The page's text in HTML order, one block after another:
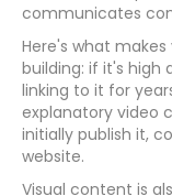
communicates
Here's what
building: if it's high
linking to it for
explanatory video
initially publish it,
website.
Visual content is